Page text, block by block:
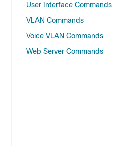
User Interface Commands
VLAN Commands
Voice VLAN Commands
Web Server Commands